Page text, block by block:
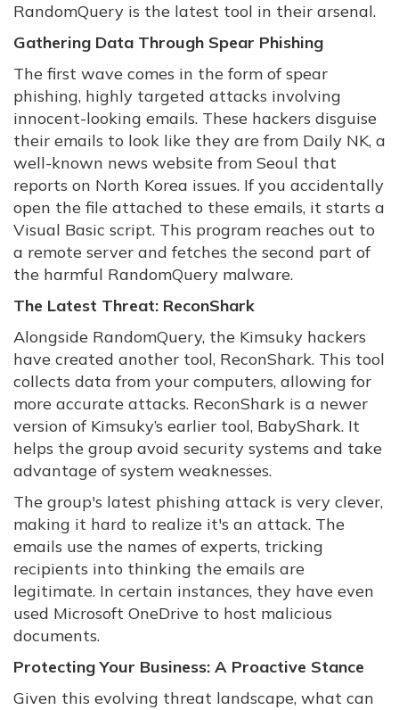
RandomQuery is the latest tool in their arsenal.
Gathering Data Through Spear Phishing
The first wave comes in the form of spear
phishing, highly targeted attacks involving
innocent-looking emails. These hackers disguise
their emails to look like they are from Daily NK, a
well-known news website from Seoul that
reports on North Korea issues. If you accidentally
open the file attached to these emails, it starts a
Visual Basic script. This program reaches out to
a remote server and fetches the second part of
the harmful RandomQuery malware.
The Latest Threat: ReconShark
Alongside RandomQuery, the Kimsuky hackers
have created another tool, ReconShark. This tool
collects data from your computers, allowing for
more accurate attacks. ReconShark is a newer
version of Kimsuky’s earlier tool, BabyShark. It
helps the group avoid security systems and take
advantage of system weaknesses.
The group's latest phishing attack is very clever,
making it hard to realize it's an attack. The
emails use the names of experts, tricking
recipients into thinking the emails are
legitimate. In certain instances, they have even
used Microsoft OneDrive to host malicious
documents.
Protecting Your Business: A Proactive Stance
Given this evolving threat landscape, what can